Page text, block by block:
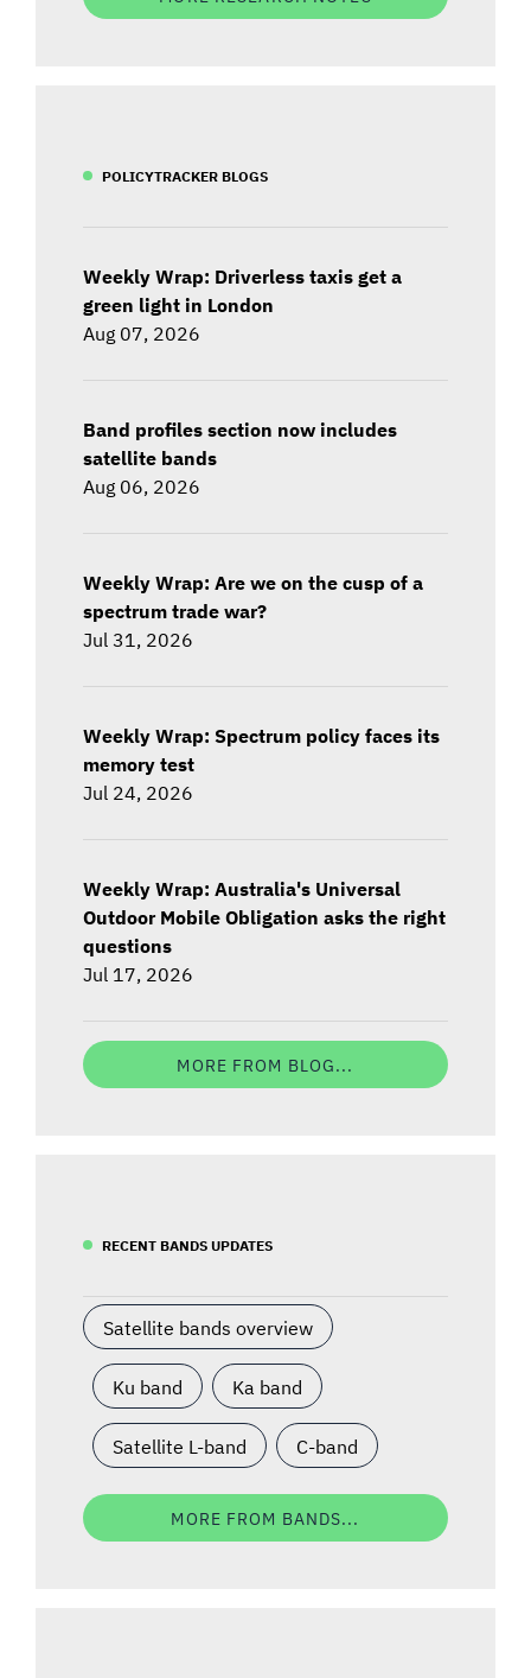
POLICYTRACKER BLOGS
Weekly Wrap: Driverless taxis get a
green light in London
Aug 07, 2026
Band profiles section now includes
satellite bands
Aug 06, 2026
Weekly Wrap: Are we on the cusp of a
spectrum trade war?
Jul 31, 2026
Weekly Wrap: Spectrum policy faces its
memory test
Jul 24, 2026
Weekly Wrap: Australia's Universal
Outdoor Mobile Obligation asks the right
questions
Jul 17, 2026
MORE FROM BLOG...
RECENT BANDS UPDATES
Satellite bands overview
Ku band Ka band
Satellite L-band C-band
MORE FROM BANDS...